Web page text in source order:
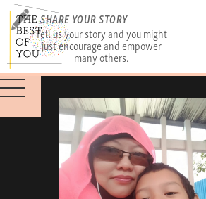
SHARE YOUR STORY
Tell us your story and you might
just encourage and empower
many others.